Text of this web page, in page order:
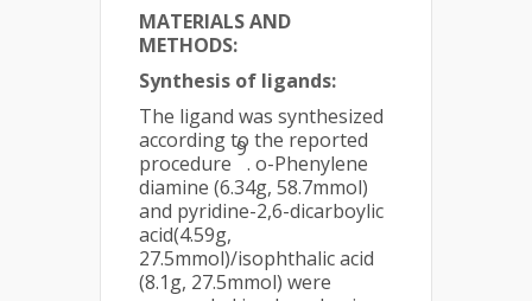
MATERIALS AND
METHODS:
Synthesis of ligands:
The ligand was synthesized
according to the reported
procedure
9
. o-Phenylene
diamine (6.34g, 58.7mmol)
and pyridine-2,6-dicarboylic
acid(4.59g,
27.5mmol)/isophthalic acid
(8.1g, 27.5mmol) were